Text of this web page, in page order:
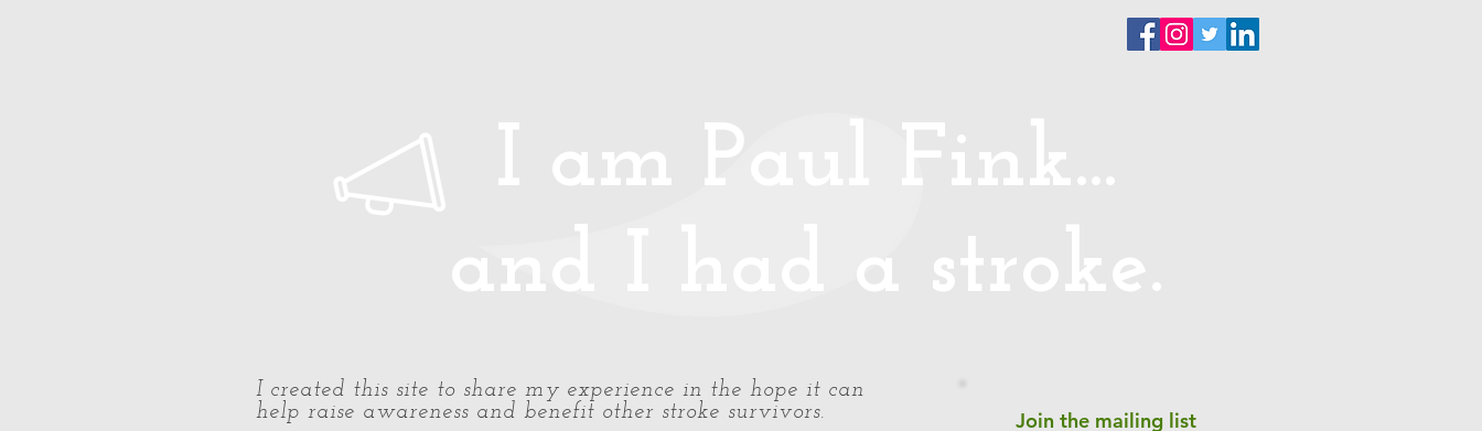
I am Paul Fink...
and I had a stroke.
I created this site to share my experience in the hope it can
help raise awareness and benefit other stroke survivors.
Join the mailing list